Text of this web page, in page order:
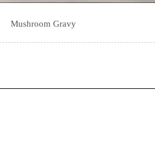
Mushroom Gravy